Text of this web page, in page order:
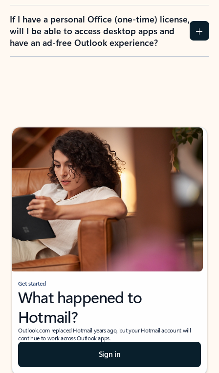
If I have a personal Office (one-time) license,
will I be able to access desktop apps and
have an ad-free Outlook experience?
Get started
What happened to
Hotmail?
Outlook.com replaced Hotmail years ago, but your Hotmail account will
continue to work across Outlook apps.
Sign in